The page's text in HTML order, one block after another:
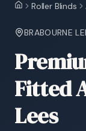
HomeRoller Blinds
BRABOURNE
Fitted
Lees